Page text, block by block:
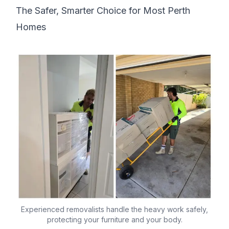
The Safer, Smarter Choice for Most Perth
Homes
Experienced removalists handle the heavy work safely,
protecting your furniture and your body.